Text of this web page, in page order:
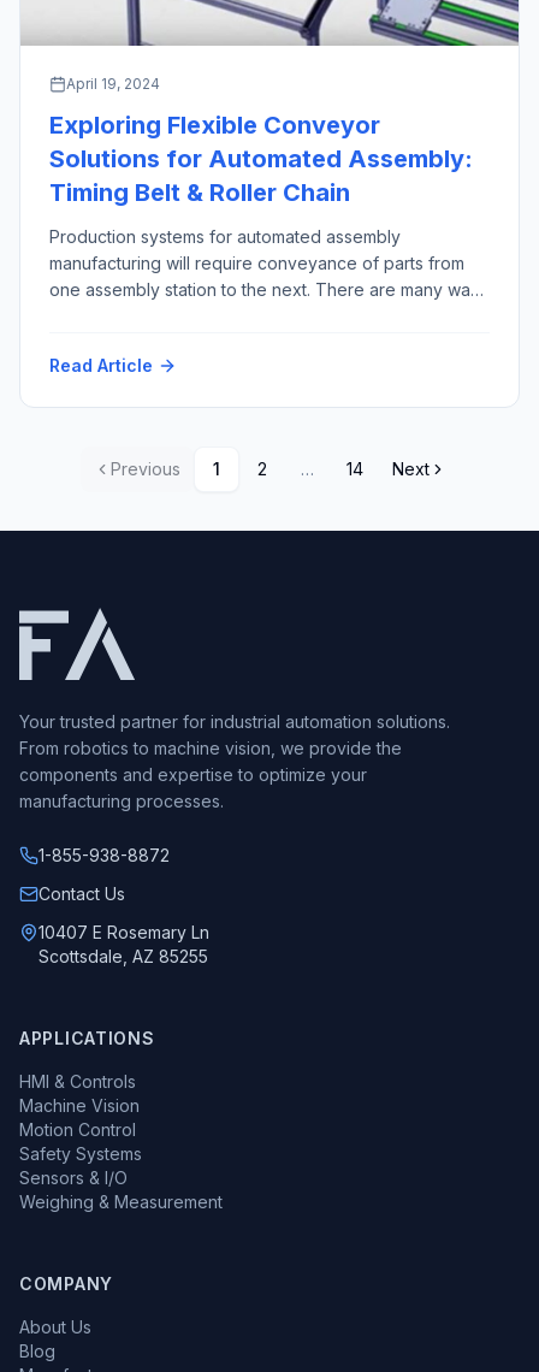
April 19, 2024
Exploring Flexible Conveyor
Solutions for Automated Assembly:
Timing Belt & Roller Chain
Production systems for automated assembly
manufacturing will require conveyance of parts from
one assembly station to the next. There are many ways
techniques, multi-strand conveyors stand out for their
Read Article
Previous 1 2 … 14 Next
Your trusted partner for industrial automation solutions.
From robotics to machine vision, we provide the
components and expertise to optimize your
manufacturing processes.
Call us at
1-855-938-8872
Contact Us
10407 E Rosemary Ln
Scottsdale, AZ 85255
APPLICATIONS
HMI & Controls
Machine Vision
Motion Control
Safety Systems
Sensors & I/O
Weighing & Measurement
COMPANY
About Us
Blog